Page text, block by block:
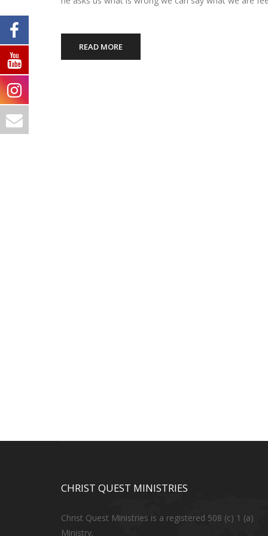
READ MORE
CHRIST QUEST MINISTRIES
Christ Quest Ministries is a registered 508 (c) 1 (a)
Ministry.